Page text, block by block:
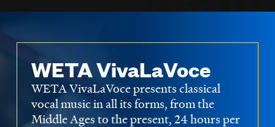
WETA VivaLaVoce
WETA VivaLaVoce presents classical
vocal music in all its forms, from the
Middle Ages to the present, 24 hours per